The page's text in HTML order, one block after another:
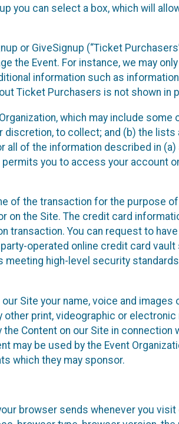
you can select a box, which will
or GiveSignup (“Ticket
the Event. For instance, we may
information such as
Ticket Purchasers is not shown in
which may include
discretion, to collect; and (b) the
of the information described in (a)
permits you to access your account
of the transaction for the purpose
the Site. The credit card
You can request to
operated online credit card
high-level security
Site your name, voice and
print, videographic or electronic
Content on our Site in
may be used by the Event
which they may sponsor.
browser sends whenever you visit